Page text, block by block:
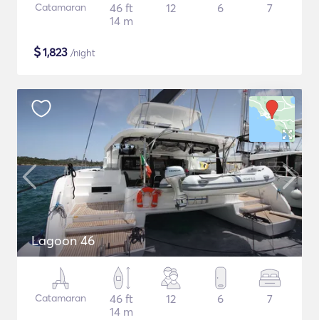
Catamaran
46 ft
14 m
12 6 7
$1,823 /night
Lagoon 46
Catamaran
46 ft
14 m
12 6 7